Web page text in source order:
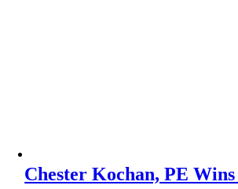
Chester Kochan, PE Wins